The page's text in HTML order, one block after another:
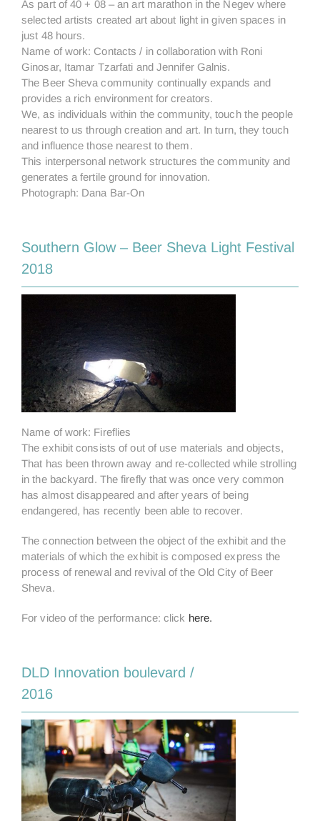
As part of 40 + 08 – an art marathon in the Negev where
selected artists created art about light in given spaces in
just 48 hours.
Name of work: Contacts / in collaboration with Roni
Ginosar, Itamar Tzarfati and Jennifer Galnis.
The Beer Sheva community continually expands and
provides a rich environment for creators.
We, as individuals within the community, touch the people
nearest to us through creation and art. In turn, they touch
and influence those nearest to them.
This interpersonal network structures the community and
generates a fertile ground for innovation.
Photograph: Dana Bar-On
Southern Glow – Beer Sheva Light Festival
2018
Name of work: Fireflies
The exhibit consists of out of use materials and objects,
That has been thrown away and re-collected while strolling
in the backyard. The firefly that was once very common
has almost disappeared and after years of being
endangered, has recently been able to recover.
The connection between the object of the exhibit and the
materials of which the exhibit is composed express the
process of renewal and revival of the Old City of Beer
Sheva.
For video of the performance: click here.
DLD Innovation boulevard /
2016